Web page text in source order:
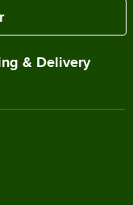
& Delivery